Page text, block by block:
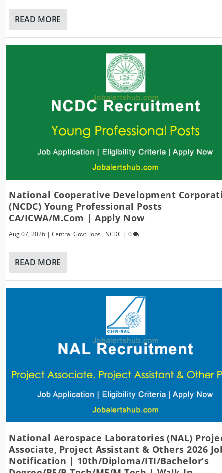
READ MORE
National Cooperative Development
(NCDC) Young Professional Posts |
CA/ICWA/M.Com | Apply Now
Aug 07, 2026 |Central Govt. Jobs , NCDC |0
READ MORE
National Aerospace Laboratories (NAL)
Associate, Project Assistant & Others 2026
Notification | 10th/Diploma/ITI/Bachelor’s